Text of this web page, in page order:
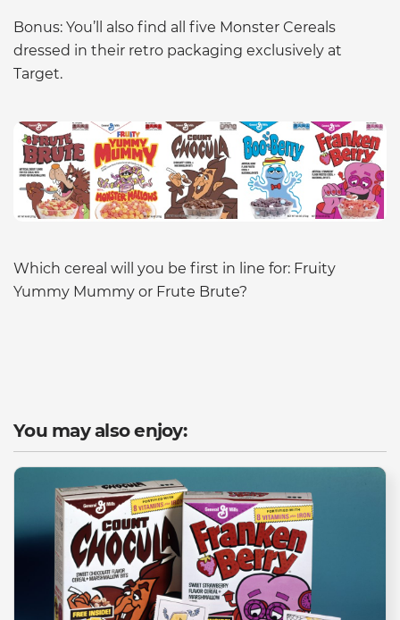
Bonus: You’ll also find all five Monster Cereals
dressed in their retro packaging exclusively at
Target.
Which cereal will you be first in line for: Fruity
Yummy Mummy or Frute Brute?
You may also enjoy: